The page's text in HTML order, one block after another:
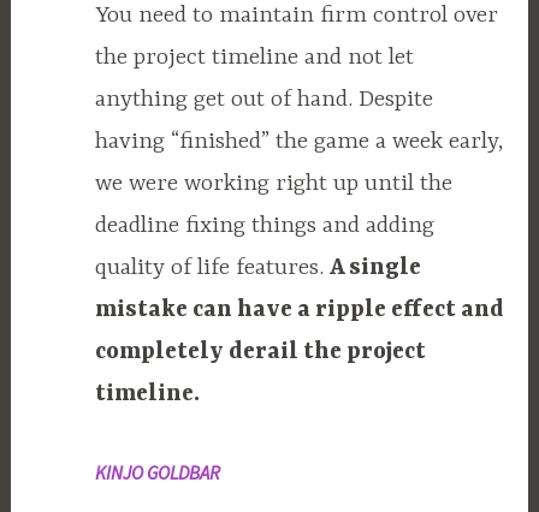
You need to maintain firm control over
the project timeline and not let
anything get out of hand. Despite
having “finished” the game a week early,
we were working right up until the
deadline fixing things and adding
quality of life features. A single
mistake can have a ripple effect and
completely derail the project
timeline.
KINJO GOLDBAR